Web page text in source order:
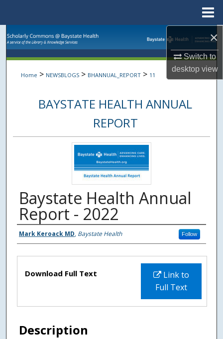
×
Switch to
desktopview
Browse Collections
About
Digital Commons Network™
Home > NEWSBLOGS > BHANNUAL_REPORT > 11
BAYSTATE HEALTH ANNUAL
REPORT
Baystate Health Annual
Report - 2022
Authors
Mark Keroack MD, Baystate Health Follow
Files
Link to
Full Text
Download Full Text
Description